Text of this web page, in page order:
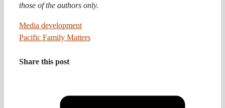
those of the authors only.
Media development
Pacific Family Matters
Share this post